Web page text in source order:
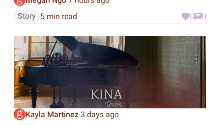
Story 5 min read 0 0
Kayla Martinez·3 days ago